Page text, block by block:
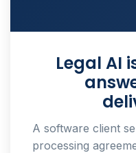
Legal AI
A software client
processing